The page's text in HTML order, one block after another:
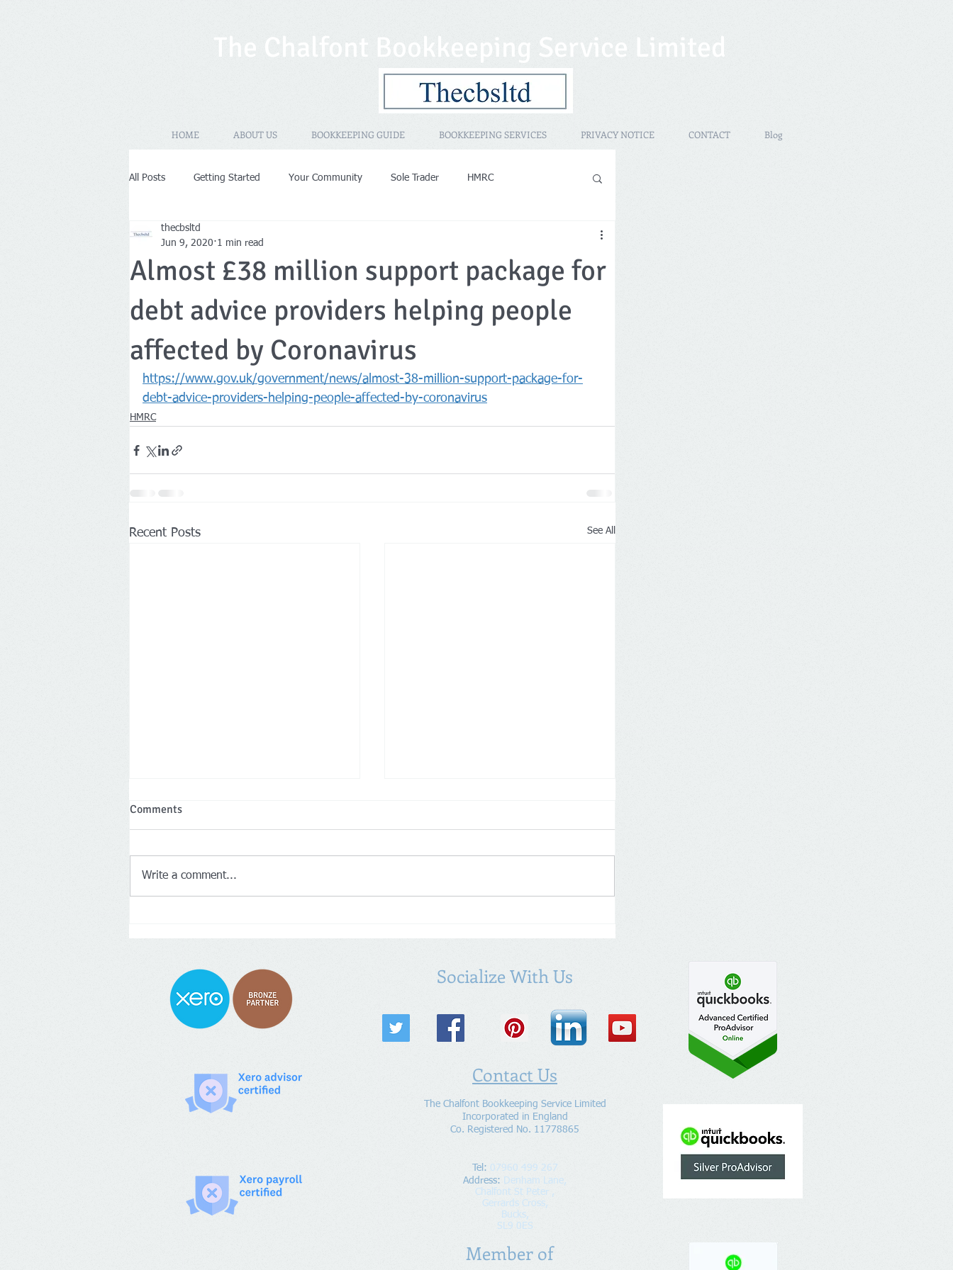
The Chalfont Bookkeeping Service Limited
HOME ABOUT US BOOKKEEPING GUIDE BOOKKEEPING SERVICES PRIVACY NOTICE CONTACT Blog
All Posts Getting Started Your Community Sole Trader HMRC
New Years Resolutions
Companies House
Almost £38 million support package for
debt advice providers helping people
affected by Coronavirus
thecbsltd
Jun 9, 2020 1 min read
https://www.gov.uk/government/news/almost-38-million-support-package-for-
debt-advice-providers-helping-people-affected-by-coronavirus
HMRC
Recent Posts See All
Comments
Write a comment...
Contact Us
The Chalfont Bookkeeping Service Limited
Incorporated in England
Co. Registered No. 11778865
Tel: 07960 499 267
Address: Denham Lane,
Chalfont St Peter ,
Gerrards Cross,
Bucks,
SL9 0ES
Socialize With Us
Member of